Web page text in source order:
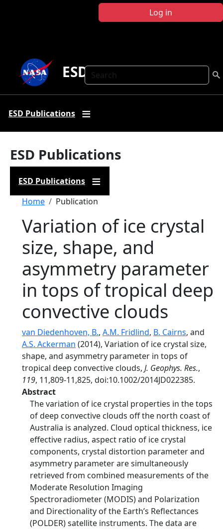
Log in
Search
ESD Publications
ESD Publications
ESD Publications
ESD Publications
Breadcrumb
Home Publication
Variation of ice crystal
size, shape, and
asymmetry parameter
in tops of tropical deep
convective clouds
van Diedenhoven, B., A.M. Fridlind, B. Cairns, and
A.S. Ackerman (2014), Variation of ice crystal size,
shape, and asymmetry parameter in tops of
tropical deep convective clouds, J. Geophys. Res.,
119, 11,809-11,825, doi:10.1002/2014JD022385.
Abstract
The variation of ice crystal properties in the tops
of deep convective clouds off the north coast of
Australia is analyzed. Cloud optical thickness, ice
effective radius, aspect ratio of ice crystal
components, crystal distortion parameter and
asymmetry parameter are simultaneously
retrieved from combined measurements of the
Moderate Resolution Imaging
Spectroradiometer (MODIS) and Polarization
and Directionality of the Earth’s Reflectances
(POLDER) satellite instruments. The data are